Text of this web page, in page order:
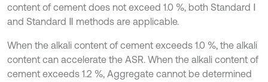
content of cement does not exceed 1.0 %, both Standard Ⅰ
and Standard Ⅱ methods are applicable.
When the alkali content of cement exceeds 1.0 %, the alkali
content can accelerate the ASR. When the alkali content of
cement exceeds 1.2 %, Aggregate cannot be determined